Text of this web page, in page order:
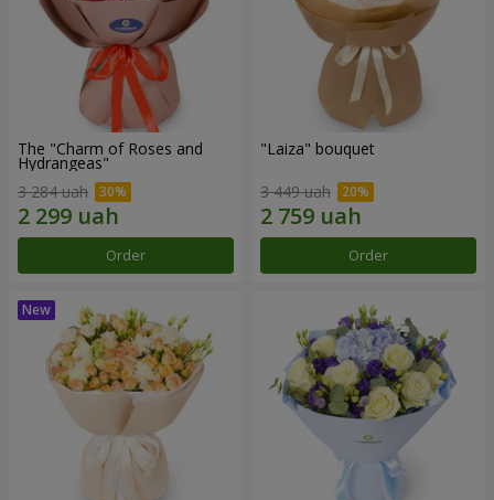
The "Charm of Roses and
Hydrangeas"
3 284 uah
Order
"Laiza" bouquet
3 449 uah
Order